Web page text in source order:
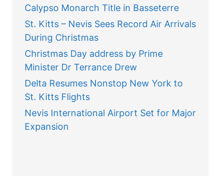
Calypso Monarch Title in Basseterre
St. Kitts – Nevis Sees Record Air Arrivals
During Christmas
Christmas Day address by Prime
Minister Dr Terrance Drew
Delta Resumes Nonstop New York to
St. Kitts Flights
Nevis International Airport Set for Major
Expansion